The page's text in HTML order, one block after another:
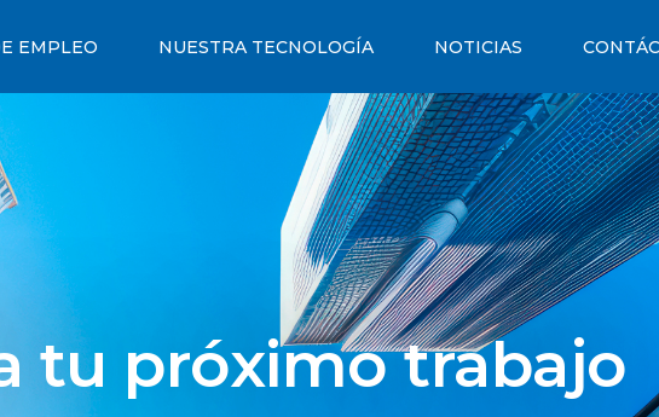
EMPLEO NUESTRA TECNOLOGÍA NOTICIAS
tu próximo trabajo